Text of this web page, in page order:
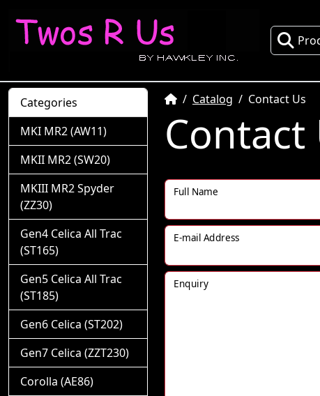
HomeCatalog Contact Us
Contact
Full Name
E-mail Address
Enquiry
Categories
MKI MR2 (AW11)
MKII MR2 (SW20)
MKIII MR2 Spyder
(ZZ30)
Gen4 Celica All Trac
(ST165)
Gen5 Celica All Trac
(ST185)
Gen6 Celica (ST202)
Gen7 Celica (ZZT230)
Corolla (AE86)